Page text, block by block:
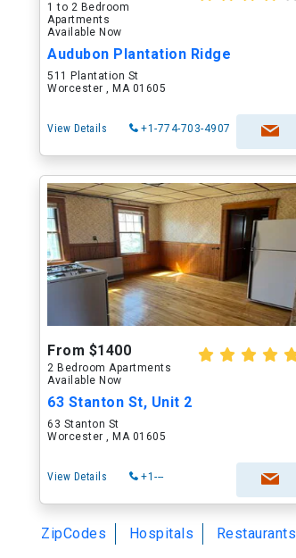
1 to 2 Bedroom
Apartments
Available Now
Audubon Plantation Ridge
511 Plantation St
Worcester , MA 01605
View Details +1-774-703-4907
From $1400
2 Bedroom Apartments
Available Now
63 Stanton St, Unit 2
63 Stanton St
Worcester , MA 01605
View Details +1---
ZipCodes Hospitals Restaurants